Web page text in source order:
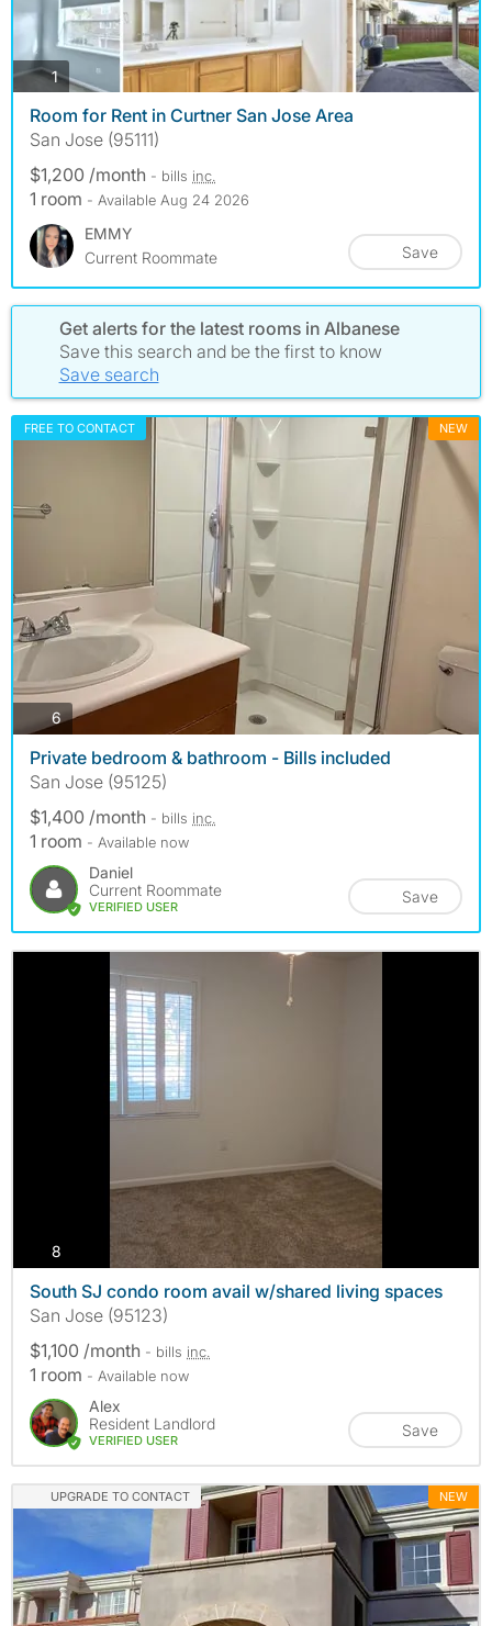
1photos
Room for Rent in Curtner San Jose Area
San Jose (95111)
$1,200 /month - bills inc.
1 room - Available Aug 24 2026
EMMY
Current Roommate
Save
Get alerts for the latest rooms in Albanese
Save this search and be the first to know
Save search
FREE TO CONTACT NEW
6photos
Private bedroom & bathroom - Bills included
San Jose (95125)
$1,400 /month - bills inc.
1 room - Available now
Daniel
Current Roommate
VERIFIED USER
Save
8
South SJ condo room avail w/shared living spaces
San Jose (95123)
$1,100 /month - bills inc.
1 room - Available now
Alex
Resident Landlord
VERIFIED USER
Save
UPGRADE TO CONTACT NEW